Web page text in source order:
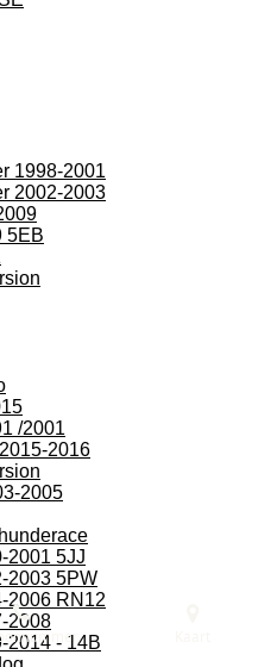
1998-2001
2002-2003
5EB
/2001
2016
2005
2001 5JJ
2003 5PW
2006 RN12
2008
2014 - 14B